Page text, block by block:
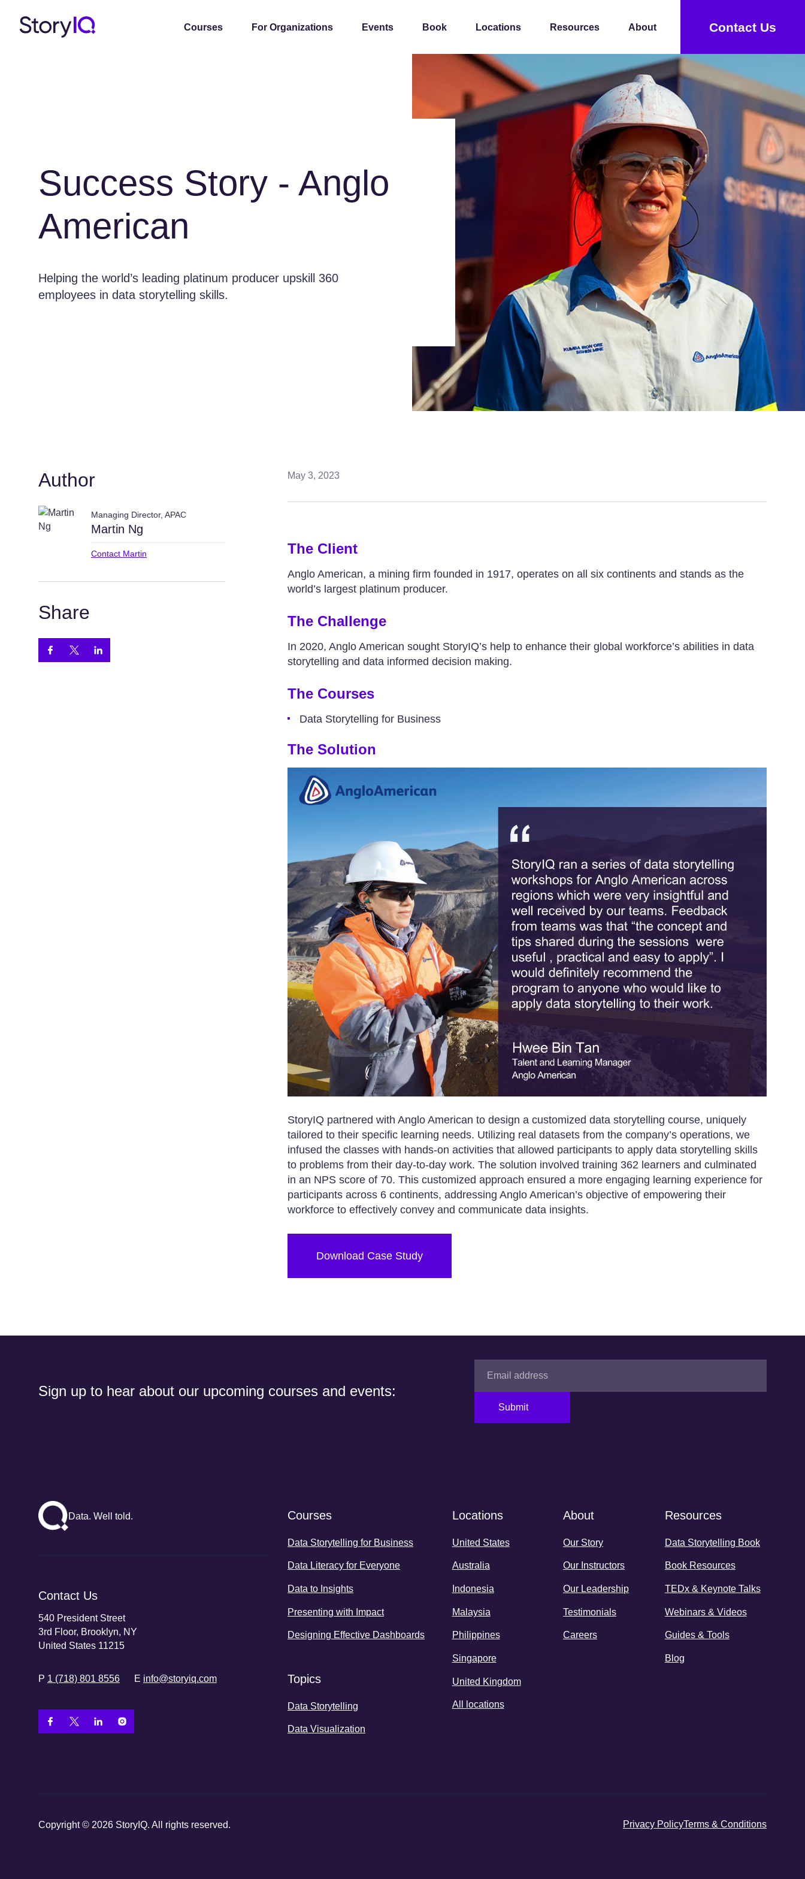
Courses For Organizations Events Book Locations Resources About Contact Us
Success Story - Anglo
American
Helping the world’s leading platinum producer upskill 360
employees in data storytelling skills.
Author
Managing Director, APAC
Martin Ng
Contact Martin
Share
May 3, 2023
The Client
Anglo American, a mining firm founded in 1917, operates on all six continents and stands as the
world’s largest platinum producer.
The Challenge
In 2020, Anglo American sought StoryIQ’s help to enhance their global workforce’s abilities in data
storytelling and data informed decision making.
The Courses
Data Storytelling for Business
The Solution
StoryIQ partnered with Anglo American to design a customized data storytelling course, uniquely
tailored to their specific learning needs. Utilizing real datasets from the company’s operations, we
infused the classes with hands-on activities that allowed participants to apply data storytelling skills
to problems from their day-to-day work. The solution involved training 362 learners and culminated
in an NPS score of 70. This customized approach ensured a more engaging learning experience for
participants across 6 continents, addressing Anglo American’s objective of empowering their
workforce to effectively convey and communicate data insights.
Download Case Study
Sign up to hear about our upcoming courses and events:
Submit
Data. Well told.
Contact Us
540 President Street
3rd Floor, Brooklyn, NY
United States 11215
P 1 (718) 801 8556 E info@storyiq.com
Courses
Data Storytelling for Business
Data Literacy for Everyone
Data to Insights
Presenting with Impact
Designing Effective Dashboards
Topics
Data Storytelling
Data Visualization
Locations
United States
Australia
Indonesia
Malaysia
Philippines
Singapore
United Kingdom
All locations
About
Our Story
Our Instructors
Our Leadership
Testimonials
Careers
Resources
Data Storytelling Book
Book Resources
TEDx & Keynote Talks
Webinars & Videos
Guides & Tools
Blog
Copyright © 2026 StoryIQ. All rights reserved. Privacy PolicyTerms & Conditions